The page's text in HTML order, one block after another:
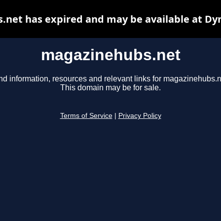
magazinehubs.net
information, resources and relevant links for
This domain may be for sale.
Terms of Service Privacy Policy
has expired and may be available at